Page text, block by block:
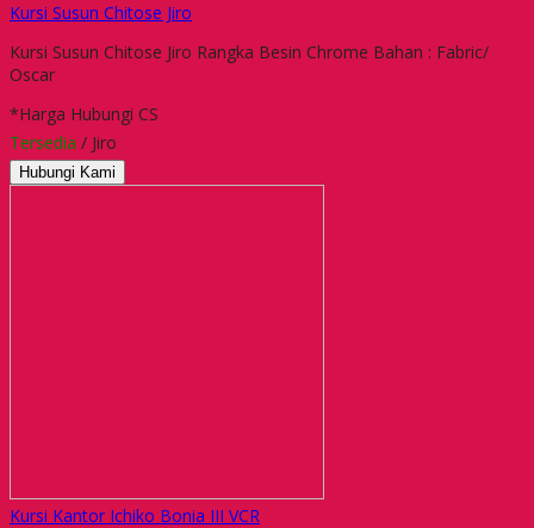
Kursi Susun Chitose Jiro
Kursi Susun Chitose Jiro Rangka Besin Chrome Bahan : Fabric/
Oscar
*Harga Hubungi CS
Tersedia / Jiro
Hubungi Kami
Kursi Kantor Ichiko Bonia III VCR